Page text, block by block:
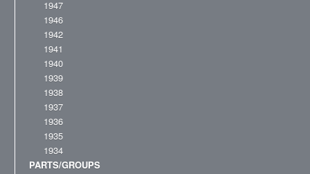
1947
1946
1942
1941
1940
1939
1938
1937
1936
1935
1934
PARTS/GROUPS